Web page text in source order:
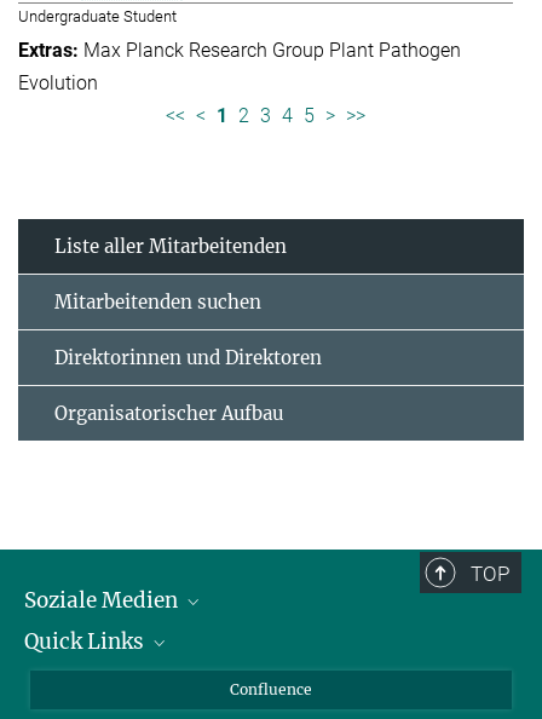
Undergraduate Student
Max Planck Research Group Plant Pathogen
Evolution
<< < 1 2 3 4 5 > >>
Liste aller Mitarbeitenden
Mitarbeitenden suchen
Direktorinnen und Direktoren
Organisatorischer Aufbau
TOP
Soziale Medien
LinkedIn
Quick Links
Für Journalisten und Journalistinnen
Confluence